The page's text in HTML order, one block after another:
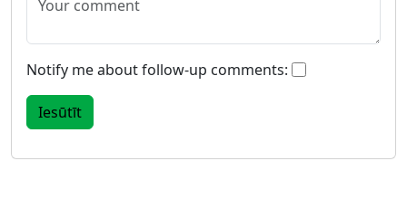
Notify me about follow-up comments: